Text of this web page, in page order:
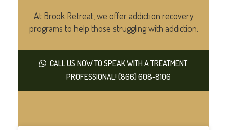
At Brook Retreat, we offer addiction recovery
programs to help those struggling with addiction.
CALL US NOW TO SPEAK WITH A TREATMENT
PROFESSIONAL! (866) 608-8106